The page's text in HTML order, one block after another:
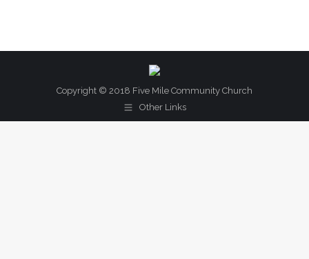
Copyright © 2018 Five Mile Community Church
Other Links